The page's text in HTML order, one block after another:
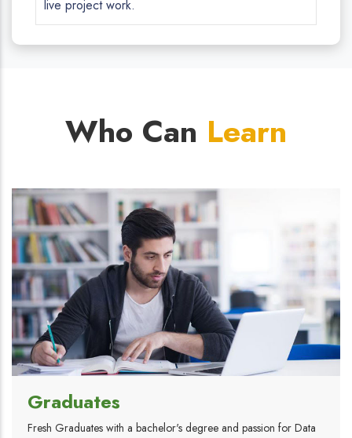
live project work.
Who Can Learn
Graduates
Fresh Graduates with a bachelor's degree and passion for Data